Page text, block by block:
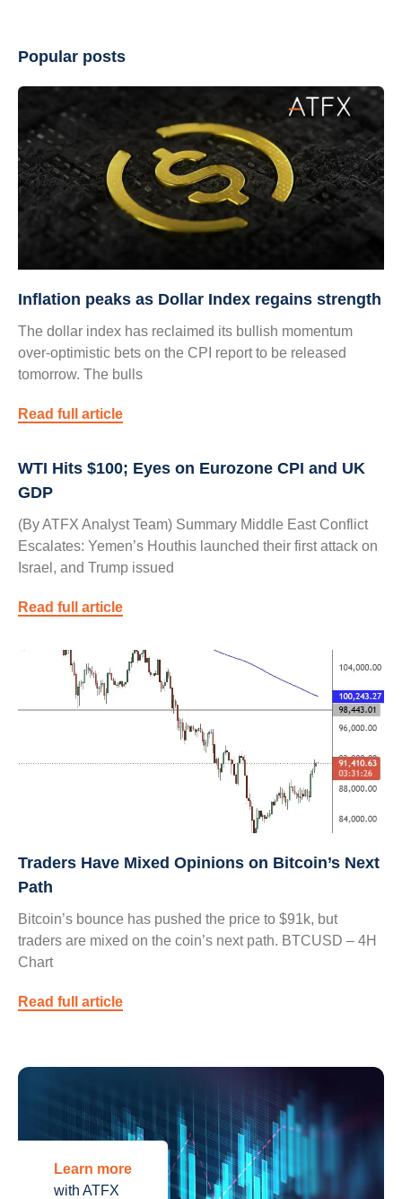
Popular posts
Inflation peaks as Dollar Index regains strength
The dollar index has reclaimed its bullish momentum
over-optimistic bets on the CPI report to be released
tomorrow. The bulls
Read full article
WTI Hits $100; Eyes on Eurozone CPI and UK
GDP
(By ATFX Analyst Team) Summary Middle East Conflict
Escalates: Yemen’s Houthis launched their first attack on
Israel, and Trump issued
Read full article
Traders Have Mixed Opinions on Bitcoin’s Next
Path
Bitcoin’s bounce has pushed the price to $91k, but
traders are mixed on the coin’s next path. BTCUSD – 4H
Chart
Read full article
Learn more
with ATFX